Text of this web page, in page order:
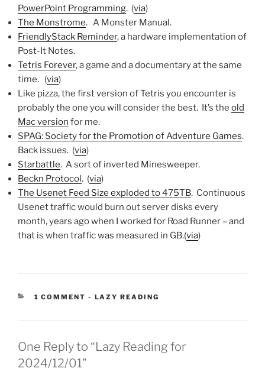
PowerPoint Programming. (via)
The Monstrome. A Monster Manual.
FriendlyStack Reminder, a hardware implementation of
Post-It Notes.
Tetris Forever, a game and a documentary at the same
time. (via)
Like pizza, the first version of Tetris you encounter is
probably the one you will consider the best. It’s the old
Mac version for me.
SPAG: Society for the Promotion of Adventure Games.
Back issues. (via)
Starbattle. A sort of inverted Minesweeper.
Beckn Protocol. (via)
The Usenet Feed Size exploded to 475TB. Continuous
Usenet traffic would burn out server disks every
month, years ago when I worked for Road Runner – and
that is when traffic was measured in GB.(via)
1 COMMENT - CATEGORIES:
LAZY READING
One Reply to “Lazy Reading for
2024/12/01”